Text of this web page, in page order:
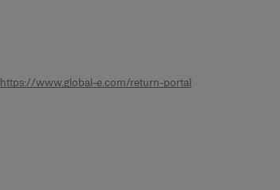
https://www.global-e.com/return-portal